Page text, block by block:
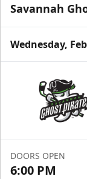
Fundraising
Savannah
Wednesday,
DOORS OPEN
6:00 PM